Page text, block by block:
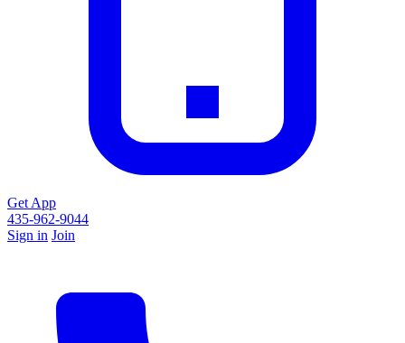
Get App
435-962-9044
Sign in Join